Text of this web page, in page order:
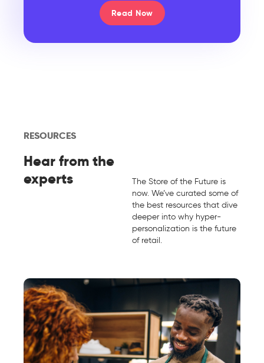
Read Now
RESOURCES
Hear from the
experts
The Store of the Future is
now. We’ve curated some of
the best resources that dive
deeper into why hyper-
personalization is the future
of retail.